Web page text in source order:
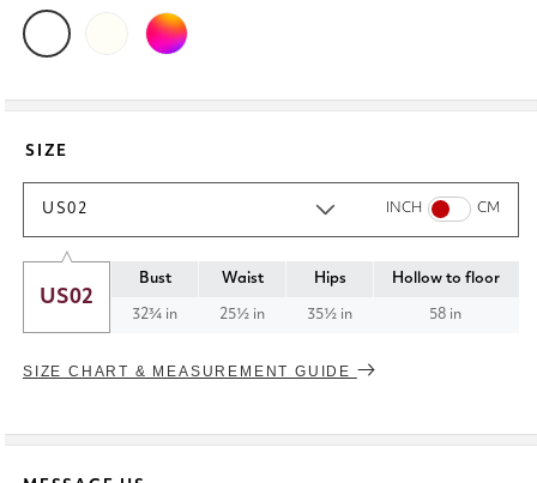
SIZE
US02 INCH CM
US02
Bust Waist Hips Hollow to floor
32¾ in 25½ in 35½ in 58 in
SIZE CHART & MEASUREMENT GUIDE